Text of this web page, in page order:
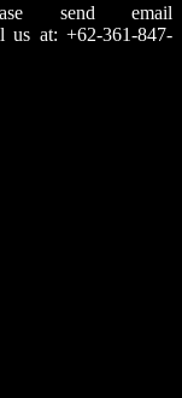
send email
us at: +62-361-847-